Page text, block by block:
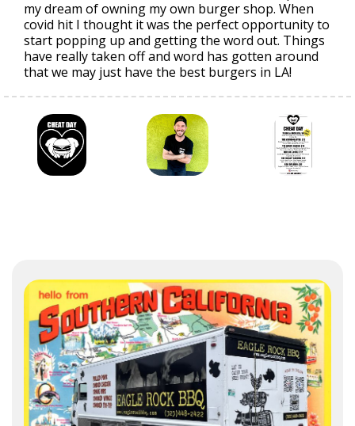
my dream of owning my own burger shop. When
covid hit I thought it was the perfect opportunity to
start popping up and getting the word out. Things
have really taken off and word has gotten around
that we may just have the best burgers in LA!